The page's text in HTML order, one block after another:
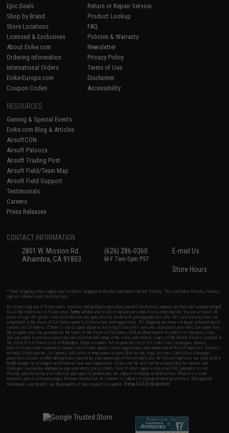
Epic Deals
Shop by Brand
Store Locations
Licensed & Exclusives
About Evike.com
Ordering Information
International Orders
Evike-Europe.com
Coupon Codes
Return or Repair Service
Product Lookup
FAQ
Policies & Warranty
Newsletter
Privacy Policy
Terms of Use
Disclaimer
Accessibility
RESOURCES
Gaming & Special Events
Evike.com Blog & Articles
AirsoftCON
Airsoft Palooza
Airsoft Trading Post
Airsoft Field/Team Map
Airsoft Field Support
Testimonials
Careers
Press Releases
CONTACT INFORMATION
2801 W. Mission Rd.
Alhambra, CA 91803
(626) 286-0360
M-F 7am-5pm PST
E-mail Us
Store Hours
* Free shipping offers apply only to orders shipped within the continental United States. This excludes Alaska, Hawaii,
and all international destinations.
By accessing any of Evike.com's services and products provided, you will have read, agreed, verified and acknowledged
to all the conditions in Evike.com'sTerms of Use and to all of our waivers and disclaimers below: You are at least 18
years of age. All goods sold on Evike.com are specifically for Airsoft gaming purposes only. All sale transactions are
completed in the state of California under California law and regulations. All shipping are done via buyer selected/paid
carriers in California. If there is any dispute about or involving Evike.com's services or products provided, you agree that
the dispute shall be governed by the laws of the State of California, USA, without regard to conflict of law provisions
and you agree to exclusive personal jurisdiction and venue in the state and federal courts of the United States located in
the state of California, City of Alhambra. Buyer assumes full responsibility of all liabilities, damages, injuries,
modifications done to products, buyer's local laws, buyer's local regulations, and ownership of Airsoft replicas. You will
not hold Evike.com Inc., its owners, affiliates or employees responsible for any legal actions, liabilities, damages,
penalties, claims, or other obligations caused by your ownership of Airsoft replicas. All Airsoft replicas are sold with a
bright orange tip to comply with federal law and regulations. Evike.com Inc. will not be responsible for injuries and
damages caused by improper usage, user errors, crazy stunts, lack of adult supervision, or willful ignorance to risk.
Pricing, specification, availability and special promotions are subject to change without notice. Please visit our
warranty and disclaimer pages for more information. All content is subject to change without prior notice. Designated
trademarks and brands are the property of their respective owners.View Full Disclaimer